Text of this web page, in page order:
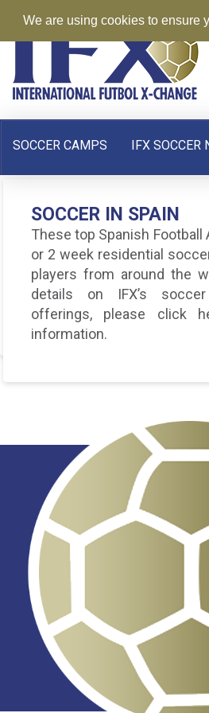
SOCCER CAMPS IFX SOCCER
FC BARCELONA
IN SPAIN | SUMMER
Experience one of the
soccer camps with one of
clubs – REGISTER NOW!
Read More
SOCCER IN SPAIN
These top Spanish Football
or 2 week residential
players from around the
details on IFX’s
offerings, please click
information.
We are using cookies to ensure